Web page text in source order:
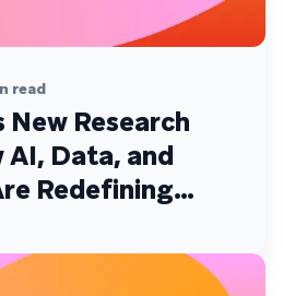
read
New Research
AI, Data, and
Redefining